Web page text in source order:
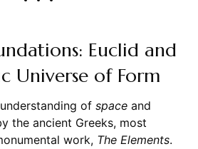
Euclid and
Universe of Form
of spaceand
the ancient Greeks, most
work, The Elements.